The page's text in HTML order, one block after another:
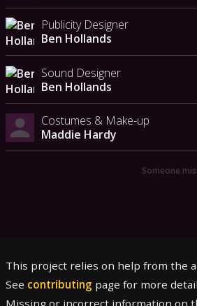
Publicity Designer
Ben Hollands
Sound Designer
Ben Hollands
Costumes & Make-up
Maddie Hardy
Someone
This project relies on help from the
See contributing page for more
Missing or incorrect information on